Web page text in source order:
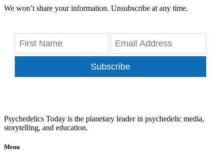
We won’t share your information. Unsubscribe at any time.
Subscribe
Psychedelics Today is the planetary leader in psychedelic media,
storytelling, and education.
Menu